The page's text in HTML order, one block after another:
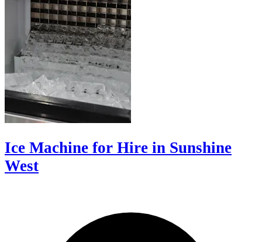
Ice Machine for Hire in Sunshine
West